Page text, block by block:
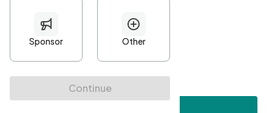
Minimum 10 characters
At least one uppercase character
• At least one number
• At least one special character